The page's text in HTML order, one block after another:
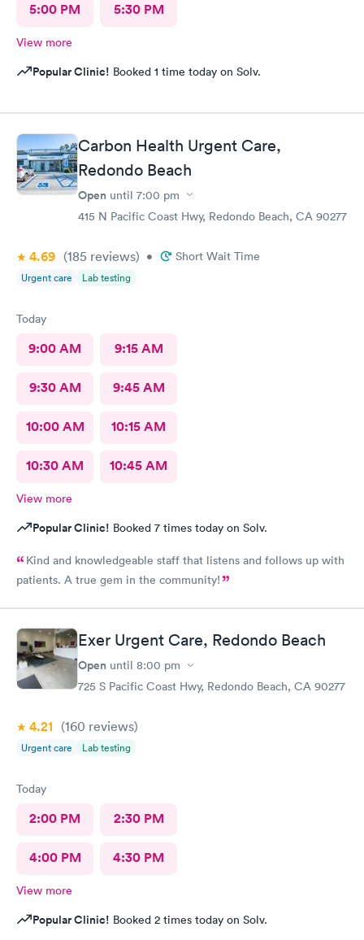
5:00 PM 5:30 PM
View more
Popular Clinic! Booked 1 time today on Solv.
Carbon Health Urgent Care,
Redondo Beach
Open until 7:00 pm
415 N Pacific Coast Hwy, Redondo Beach, CA 90277
4.69 (185 reviews) • Short Wait Time
Urgent care Lab testing
Today
9:00 AM 9:15 AM
9:30 AM 9:45 AM
10:00 AM 10:15 AM
10:30 AM 10:45 AM
View more
Popular Clinic! Booked 7 times today on Solv.
Kind and knowledgeable staff that listens and follows up with
patients. A true gem in the community!
Exer Urgent Care, Redondo Beach
Open until 8:00 pm
725 S Pacific Coast Hwy, Redondo Beach, CA 90277
4.21 (160 reviews)
Urgent care Lab testing
Today
2:00 PM 2:30 PM
4:00 PM 4:30 PM
View more
Popular Clinic! Booked 2 times today on Solv.